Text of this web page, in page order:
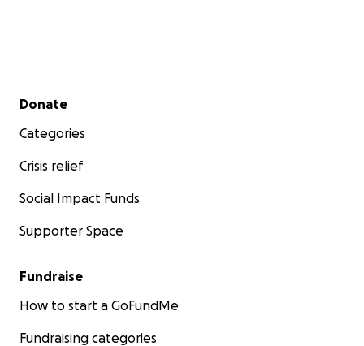
Secondary menu
Donate
Categories
Crisis relief
Social Impact Funds
Supporter Space
Fundraise
How to start a GoFundMe
Fundraising categories